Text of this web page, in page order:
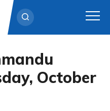
October